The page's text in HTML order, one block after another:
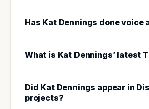
Has Kat Dennings done voice
What is Kat Dennings’ latest
Did Kat Dennings appear in
projects?